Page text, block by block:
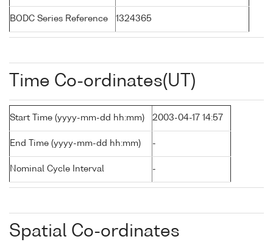
BODC Series Reference 1324365
Time Co-ordinates(UT)
Start Time (yyyy-mm-dd hh:mm) 2003-04-17 14:57
End Time (yyyy-mm-dd hh:mm) -
Nominal Cycle Interval -
Spatial Co-ordinates